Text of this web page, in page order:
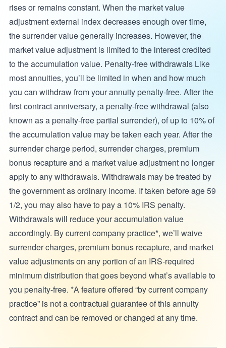
rises or remains constant. When the market value
adjustment external index decreases enough over time,
the surrender value generally increases. However, the
market value adjustment is limited to the interest credited
to the accumulation value. Penalty-free withdrawals Like
most annuities, you’ll be limited in when and how much
you can withdraw from your annuity penalty-free. After the
first contract anniversary, a penalty-free withdrawal (also
known as a penalty-free partial surrender), of up to 10% of
the accumulation value may be taken each year. After the
surrender charge period, surrender charges, premium
bonus recapture and a market value adjustment no longer
apply to any withdrawals. Withdrawals may be treated by
the government as ordinary income. If taken before age 59
1/2, you may also have to pay a 10% IRS penalty.
Withdrawals will reduce your accumulation value
accordingly. By current company practice*, we’ll waive
surrender charges, premium bonus recapture, and market
value adjustments on any portion of an IRS-required
minimum distribution that goes beyond what’s available to
you penalty-free. *A feature offered “by current company
practice” is not a contractual guarantee of this annuity
contract and can be removed or changed at any time.